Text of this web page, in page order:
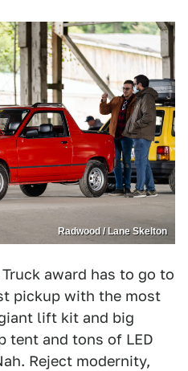
Radwood / Lane Skelton
award has to go to
pickup with the most
lift kit and big
tent and tons of LED
Reject modernity,